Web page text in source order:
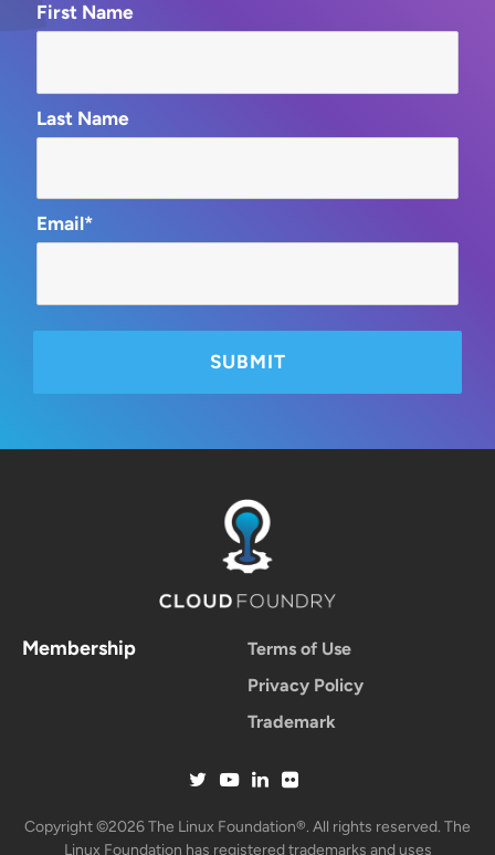
First Name
Last Name
Email*
Membership
Terms of Use
Privacy Policy
Trademark
Copyright ©2026 The Linux Foundation®. All rights reserved. The
Linux Foundation has registered trademarks and uses